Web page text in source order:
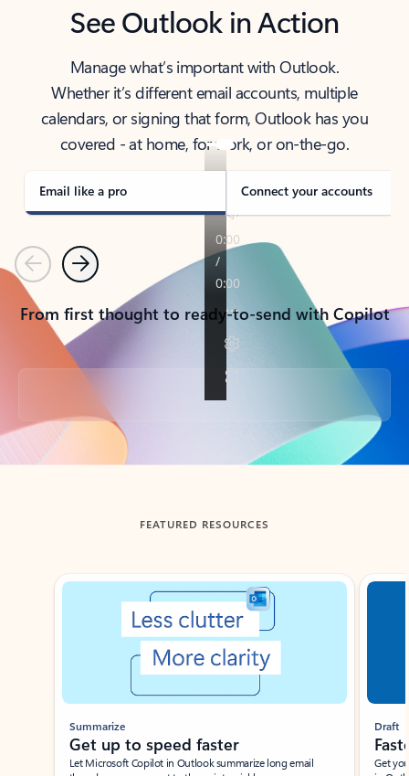
See Outlook in Action
Manage what’s important with Outlook.
Whether it’s different email accounts, multiple
calendars, or signing that form, Outlook has you
covered - at home, for work, or on-the-go.
Email like a pro Connect your accounts
PreviousNext
From first thought to ready-to-send with Copilot
Back to tabs
FEATURED RESOURCES
Showing slide 1 of 3
Summarize
Get up to speed faster ​
Let Microsoft Copilot in Outlook summarize long email
Draft
Get